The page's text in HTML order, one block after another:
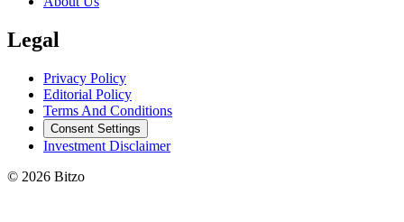
Legal
Privacy Policy
Editorial Policy
Terms And Conditions
Consent Settings
Investment Disclaimer
© 2026 Bitzo